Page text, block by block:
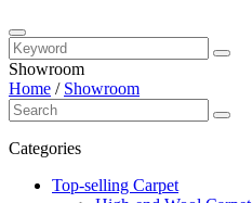
Showroom
Home / Showroom
Categories
Top-selling Carpet